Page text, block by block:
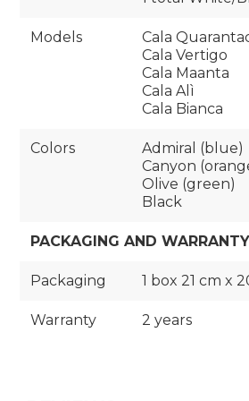
Models
Cala
Cala Vertigo
Cala Maanta
Cala Alì
Cala Bianca
Colors
Admiral (blue)
Canyon
Olive (green)
Black
PACKAGING AND WARRANTY
Packaging 1 box 21 cm x
Warranty 2 years